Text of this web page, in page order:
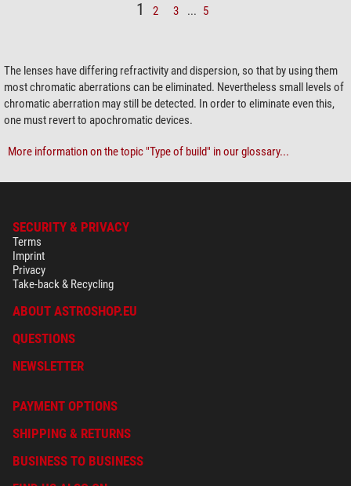
1 2 3 ... 5
The lenses have differing refractivity and dispersion, so that by using them
most chromatic aberrations can be eliminated. Nevertheless small levels of
chromatic aberration may still be detected. In order to eliminate even this,
one must revert to apochromatic devices.
More information on the topic "Type of build" in our glossary...
SECURITY & PRIVACY
Terms
Imprint
Privacy
Take-back & Recycling
ABOUT ASTROSHOP.EU
QUESTIONS
NEWSLETTER
PAYMENT OPTIONS
SHIPPING & RETURNS
BUSINESS TO BUSINESS